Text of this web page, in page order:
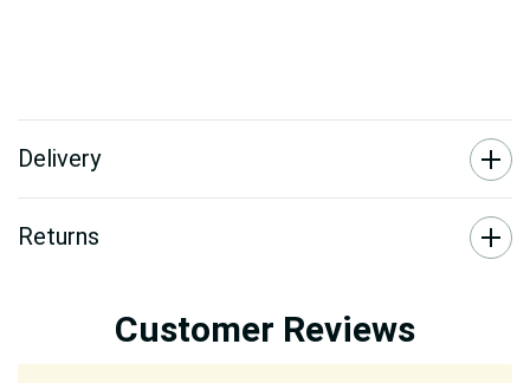
Delivery
Returns
Customer Reviews